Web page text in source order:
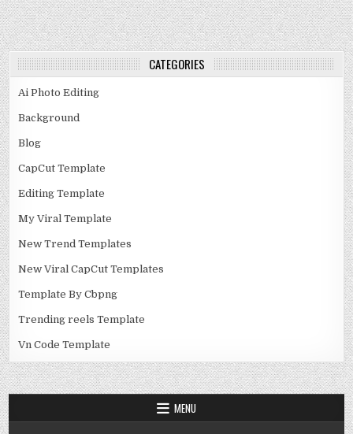
CATEGORIES
Ai Photo Editing
Background
Blog
CapCut Template
Editing Template
My Viral Template
New Trend Templates
New Viral CapCut Templates
Template By Cbpng
Trending reels Template
Vn Code Template
MENU